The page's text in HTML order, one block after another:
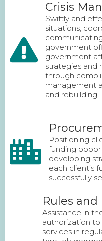
Crisis
Swiftly and
situations,
government
government
strategies and
through
management
and rebuilding.
Positioning
funding
developing
each client’s
successfully
Rules
Assistance in
authorization to
services in